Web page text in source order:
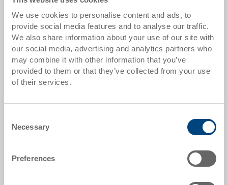
We use cookies to personalise content and ads, to
provide social media features and to analyse our traffic.
We also share information about your use of our site with
our social media, advertising and analytics partners who
may combine it with other information that you’ve
provided to them or that they’ve collected from your use
of their services.
Selection
Necessary
Preferences
MOQ 1000 piece/s
Item data
Order number
3-995.5070.0101
External dimensions:
1/4